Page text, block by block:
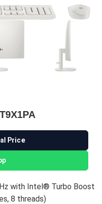
Price
with Intel® Turbo Boost
8 threads)